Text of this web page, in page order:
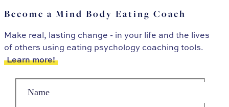
Become a Mind Body Eating Coach
Make real, lasting change - in your life and the lives
of others using eating psychology coaching tools.
Learn more!